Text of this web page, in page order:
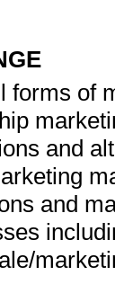
forms of
and
and